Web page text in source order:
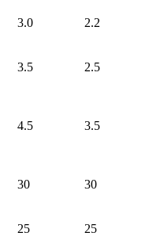
3.0 2.2
3.5 2.5
4.5 3.5
30 30
25 25